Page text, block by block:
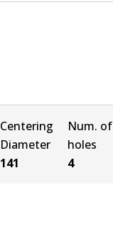
Centering
Diameter
141
Num. of
holes
4